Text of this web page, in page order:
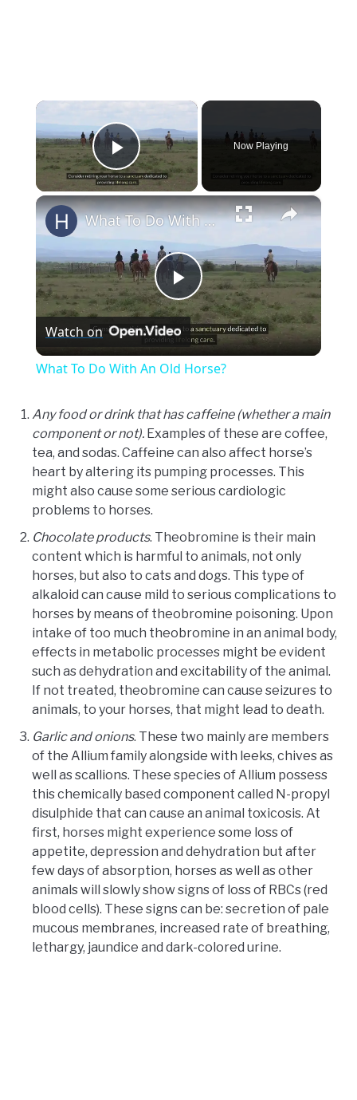
×
Play Video
Now Playing
×
Play
Video
What To Do With An Old Horse?
Watch on
What To Do With An Old Horse?
Any food or drink that has caffeine (whether a main
component or not). Examples of these are coffee,
tea, and sodas. Caffeine can also affect horse’s
heart by altering its pumping processes. This
might also cause some serious cardiologic
problems to horses.
Chocolate products. Theobromine is their main
content which is harmful to animals, not only
horses, but also to cats and dogs. This type of
alkaloid can cause mild to serious complications to
horses by means of theobromine poisoning. Upon
intake of too much theobromine in an animal body,
effects in metabolic processes might be evident
such as dehydration and excitability of the animal.
If not treated, theobromine can cause seizures to
animals, to your horses, that might lead to death.
Garlic and onions. These two mainly are members
of the Allium family alongside with leeks, chives as
well as scallions. These species of Allium possess
this chemically based component called N-propyl
disulphide that can cause an animal toxicosis. At
first, horses might experience some loss of
appetite, depression and dehydration but after
few days of absorption, horses as well as other
animals will slowly show signs of loss of RBCs (red
blood cells). These signs can be: secretion of pale
mucous membranes, increased rate of breathing,
lethargy, jaundice and dark-colored urine.